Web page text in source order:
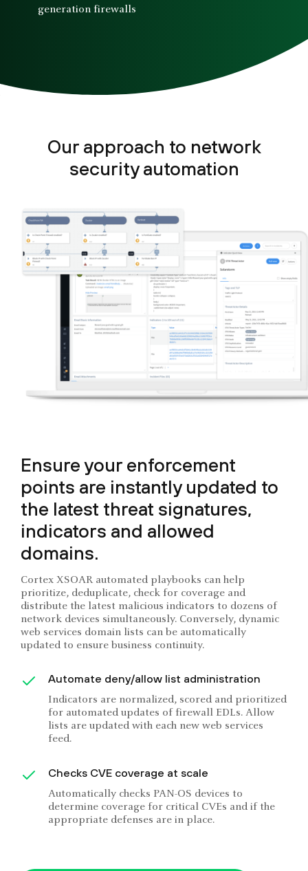
generation firewalls
Our approach to network
security automation
Ensure your enforcement
points are instantly updated to
the latest threat signatures,
indicators and allowed
domains.
Cortex XSOAR automated playbooks can help
prioritize, deduplicate, check for coverage and
distribute the latest malicious indicators to dozens of
network devices simultaneously. Conversely, dynamic
web services domain lists can be automatically
updated to ensure business continuity.
Automate deny/allow list administration
Indicators are normalized, scored and prioritized
for automated updates of firewall EDLs. Allow
lists are updated with each new web services
feed.
Checks CVE coverage at scale
Automatically checks PAN-OS devices to
determine coverage for critical CVEs and if the
appropriate defenses are in place.